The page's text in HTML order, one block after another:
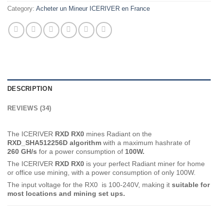
Category: Acheter un Mineur ICERIVER en France
DESCRIPTION
REVIEWS (34)
The ICERIVER RXD RX0 mines Radiant on the
RXD_SHA512256D algorithm with a maximum hashrate of
260 GH/s for a power consumption of 100W.
The ICERIVER RXD RX0 is your perfect Radiant miner for home
or office use mining, with a power consumption of only 100W.
The input voltage for the RX0 is 100-240V, making it suitable for
most locations and mining set ups.